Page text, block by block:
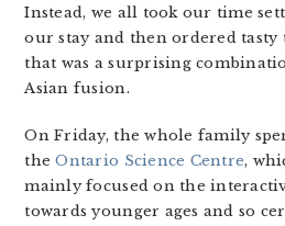
Instead, we all took our time
our stay and then ordered tasty
that was a surprising
Asian fusion.
On Friday, the whole family
theOntario Science Centre,
mainly focused on the
towards younger ages and so